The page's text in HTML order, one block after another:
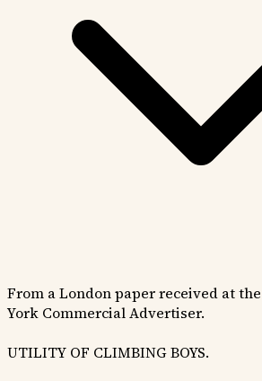
From a London paper received at
York Commercial Advertiser.
UTILITY OF CLIMBING BOYS.